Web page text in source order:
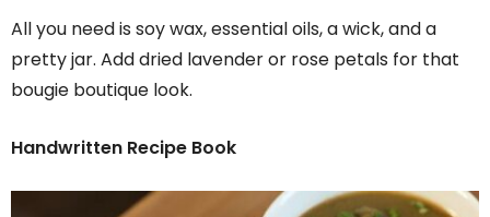
All you need is soy wax, essential oils, a wick, and a
pretty jar. Add dried lavender or rose petals for that
bougie boutique look.
Handwritten Recipe Book